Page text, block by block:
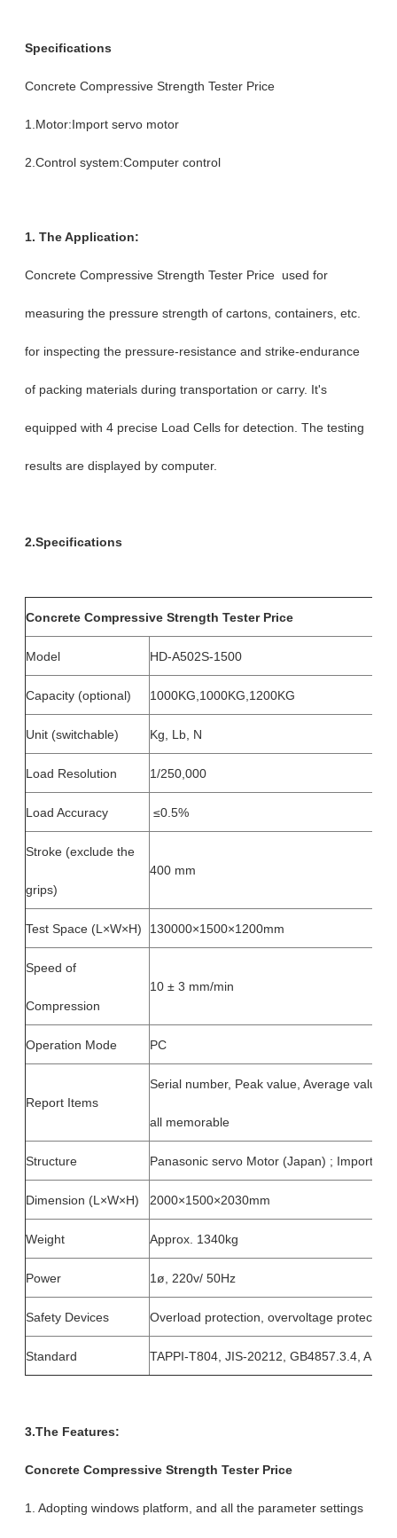
Specifications
Concrete Compressive Strength Tester Price
1.Motor:Import servo motor
2.Control system:Computer control
1. The Application:
Concrete Compressive Strength Tester Price used for
measuring the pressure strength of cartons, containers, etc.
for inspecting the pressure-resistance and strike-endurance
of packing materials during transportation or carry. It's
equipped with 4 precise Load Cells for detection. The testing
results are displayed by computer.
2.Specifications
Concrete Compressive Strength Tester Price
Model HD-A502S-1500
Capacity (optional) 1000KG,1000KG,1200KG
Unit (switchable) Kg, Lb, N
Load Resolution 1/250,000
Load Accuracy ≤0.5%
Stroke (exclude the
grips)
400 mm
Test Space (L×W×H) 130000×1500×1200mm
Speed of
Compression
10 ± 3 mm/min
Operation Mode PC
Report Items
Serial number, Peak value, Average value,
all memorable
Structure Panasonic servo Motor (Japan) ; Imported
Dimension (L×W×H) 2000×1500×2030mm
Weight Approx. 1340kg
Power 1ø, 220v/ 50Hz
Safety Devices Overload protection, overvoltage
Standard TAPPI-T804, JIS-20212, GB4857.3.4,
3.The Features:
Concrete Compressive Strength Tester Price
1. Adopting windows platform, and all the parameter settings